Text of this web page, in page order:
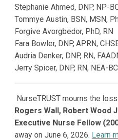
Stephanie Ahmed, DNP, NP-
Tommye Austin, BSN, MSN,
Forgive Avorgbedor, PhD, RN
Fara Bowler, DNP, APRN,
Audria Denker, DNP, RN,
Jerry Spicer, DNP, RN, NEA-
NurseTRUST mourns the
Rogers Wall, Robert Wood
Executive Nurse Fellow
away on June 6, 2026. Learn